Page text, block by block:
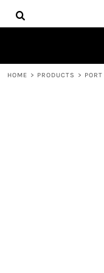
HOME > PRODUCTS >
HOME
DECORATED PRODUCTS